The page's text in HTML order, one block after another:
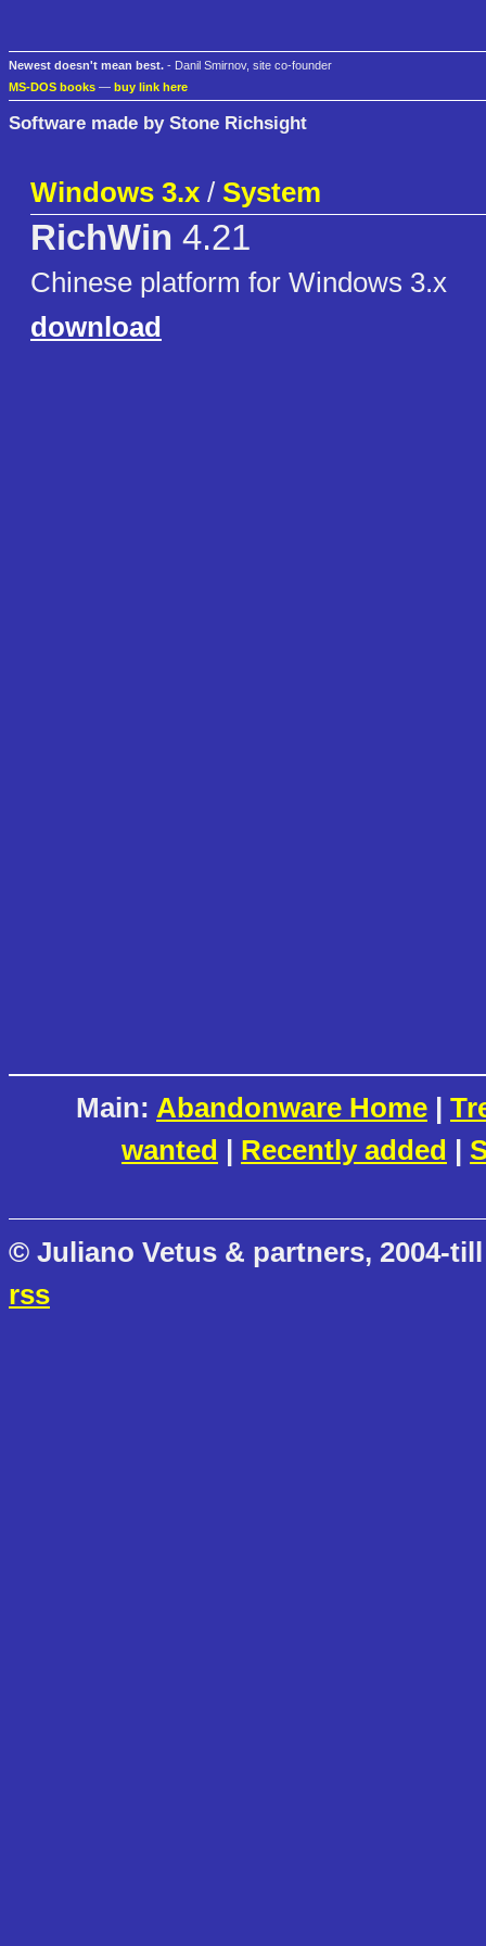
Newest doesn't mean best. - Danil Smirnov, site co-founder
MS-DOS books — buy link here
Software made by Stone Richsight
Windows 3.x / System
RichWin 4.21
Chinese platform for Windows 3.x
download
Main: Abandonware Home |
wanted | Recently added |
© Juliano Vetus & partners, 2004-
rss